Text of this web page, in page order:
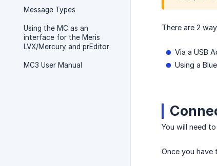
Message Types
Using the MC as an
interface for the Meris
LVX/Mercury and prEditor
MC3 User Manual
There are 2
Via a USB
Using a
You will need
Once you have